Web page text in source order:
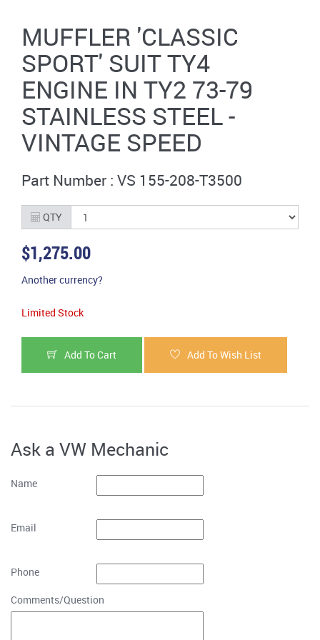
MUFFLER 'CLASSIC
SPORT' SUIT TY4
ENGINE IN TY2 73-79
STAINLESS STEEL -
VINTAGE SPEED
Part Number : VS 155-208-T3500
QTY
$1,275.00
Another currency?
Limited Stock
Add To Cart Add To Wish List
Ask a VW Mechanic
Name
Email
Phone
Comments/Question